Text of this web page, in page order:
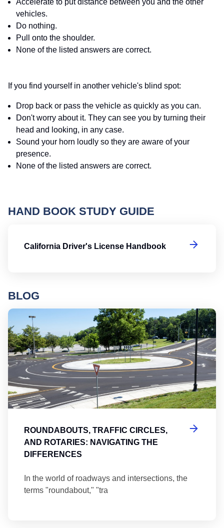
Accelerate to put distance between you and the other
vehicles.
Do nothing.
Pull onto the shoulder.
None of the listed answers are correct.
If you find yourself in another vehicle's blind spot:
Drop back or pass the vehicle as quickly as you can.
Don't worry about it. They can see you by turning their
head and looking, in any case.
Sound your horn loudly so they are aware of your
presence.
None of the listed answers are correct.
HAND BOOK STUDY GUIDE
California Driver's License Handbook
BLOG
ROUNDABOUTS, TRAFFIC CIRCLES,
AND ROTARIES: NAVIGATING THE
DIFFERENCES
In the world of roadways and intersections, the
terms "roundabout," "tra